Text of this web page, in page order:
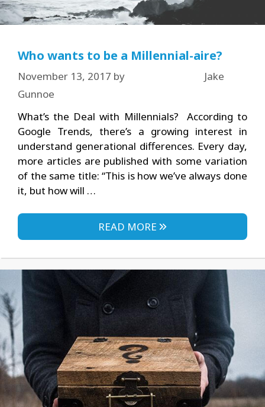
Who wants to be a Millennial-aire?
November 13, 2017 by
Jake
Gunnoe
What’s the Deal with Millennials? According to
Google Trends, there’s a growing interest in
understand generational differences. Every day,
more articles are published with some variation
of the same title: “This is how we’ve always done
it, but how will …
READ MORE